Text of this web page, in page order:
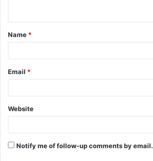
t
*
Name *
Email *
Website
Notify me of follow-up comments by email.